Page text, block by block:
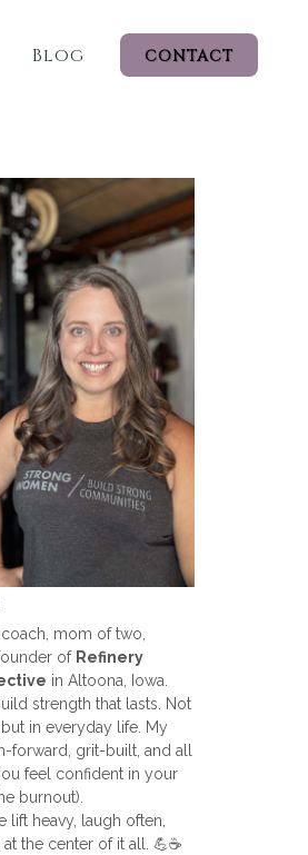
Blog CONTACT
coach, mom of two,
of Refinery
in Altoona, Iowa.
strength that lasts. Not
in everyday life. My
forward, grit-built, and all
feel confident in your
burnout).
lift heavy, laugh often,
the center of it all. 💪☕